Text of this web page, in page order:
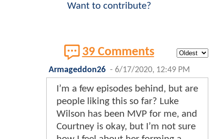
Want to contribute?
39 Comments
Armageddon26 - 6/17/2020, 12:49 PM
I’m a few episodes behind, but are
people liking this so far? Luke
Wilson has been MVP for me, and
Courtney is okay, but I’m not sure